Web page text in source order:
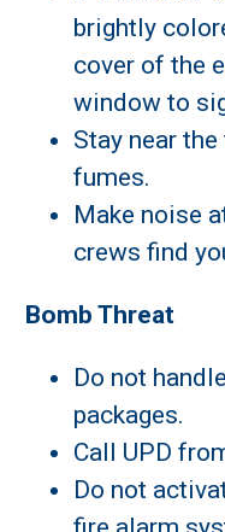
brightly
cover of the
window to
Stay near
fumes.
Make noise
crews find
Bomb Threat
Do not
packages.
Call UPD
Do not